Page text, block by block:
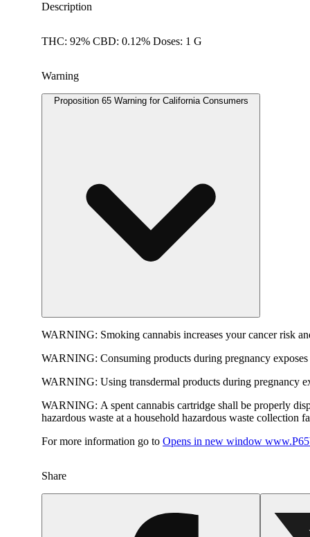
Description
THC: 92% CBD: 0.12% Doses: 1 G
Warning
Proposition 65 Warning for California Consumers
WARNING: Smoking cannabis increases your cancer risk
WARNING: Consuming products during pregnancy
WARNING: Using transdermal products during pregnancy
WARNING: A spent cannabis cartridge shall be properly
hazardous waste at a household hazardous waste collection
For more information go to Opens in new window
Share